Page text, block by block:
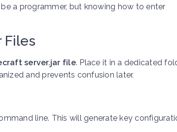
be a programmer, but knowing how to enter
Files
server.jar file. Place it in a dedicated
and prevents confusion later.
line. This will generate key